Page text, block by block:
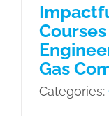
Gas
Categories: